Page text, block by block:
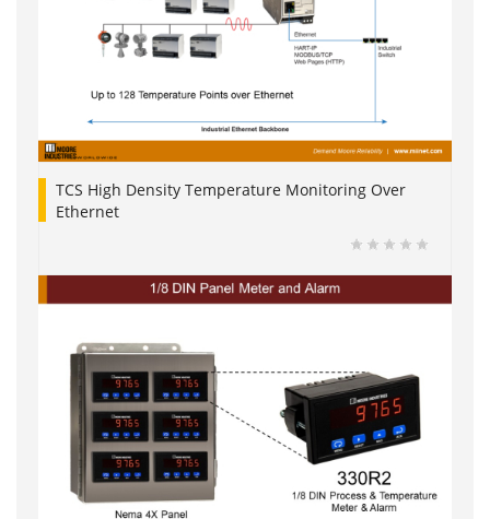
TCS High Density Temperature Monitoring Over
Ethernet